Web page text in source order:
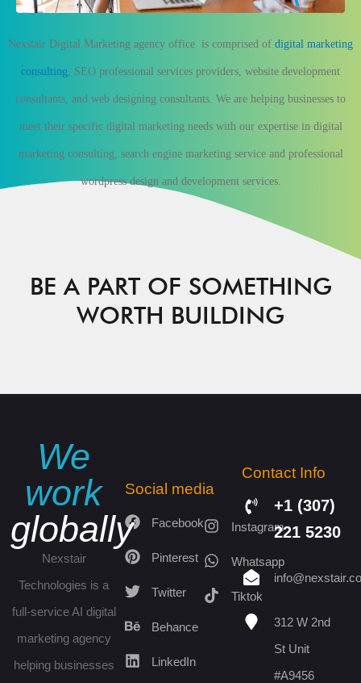
Nexstair Digital Marketing agency office is comprised of digital marketing
consulting , SEO professional services providers, website development
consultants, and web designing consultants. We are helping businesses to
meet their specific digital marketing needs with our expertise in digital
marketing consulting, search engine marketing service and professional
wordpress design and development services.
BE A PART OF SOMETHING
WORTH BUILDING
Social media
Facebook
Pinterest
Twitter
Behance
LinkedIn
Instagram
Whatsapp
Tiktok
We
work
globally
Nexstair
Technologies is a
full-service AI digital
marketing agency
helping businesses
Contact Info
+1 (307)
221 5230
312 W 2nd
St Unit
#A9456